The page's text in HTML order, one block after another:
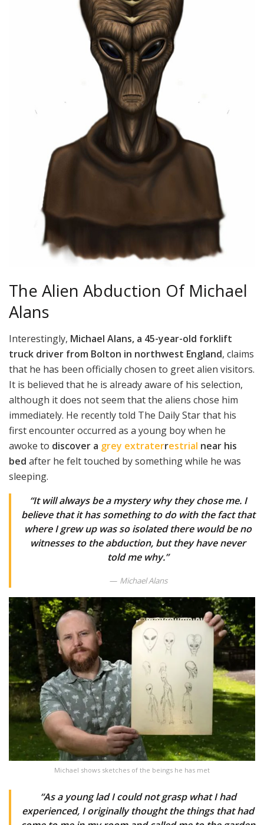
The Alien Abduction Of Michael
Alans
Interestingly, Michael Alans, a 45-year-old forklift
truck driver from Bolton in northwest England, claims
that he has been officially chosen to greet alien visitors.
It is believed that he is already aware of his selection,
although it does not seem that the aliens chose him
immediately. He recently told The Daily Star that his
first encounter occurred as a young boy when he
awoke to discover a grey extraterrestrial near his
bed after he felt touched by something while he was
sleeping.
“It will always be a mystery why they chose me. I
believe that it has something to do with the fact that
where I grew up was so isolated there would be no
witnesses to the abduction, but they have never
told me why.”
Michael Alans
Michael shows sketches of the beings he has met
“As a young lad I could not grasp what I had
experienced, I originally thought the things that had